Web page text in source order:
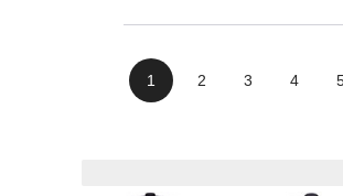
1 2 3 4